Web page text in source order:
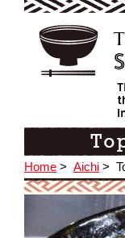
Home > Aichi >